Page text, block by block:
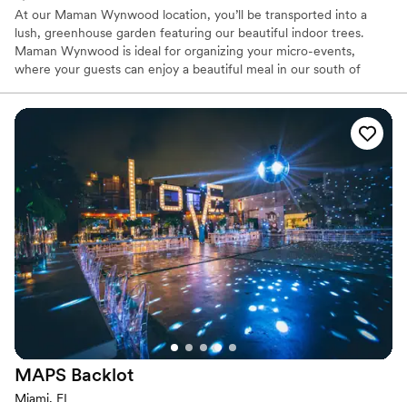
At our Maman Wynwood location, you’ll be transported into a
lush, greenhouse garden featuring our beautiful indoor trees.
Maman Wynwood is ideal for organizing your micro-events,
where your guests can enjoy a beautiful meal in our south of
guests and standing space for 80 guests.
Has an intimate atmosphere
Provides event staff
Both indoor and outdoor options
Venue considerations
Does not allow pets
No on-premises lodging options
Not wheelchair accessible
MAPS Backlot
Miami, FL